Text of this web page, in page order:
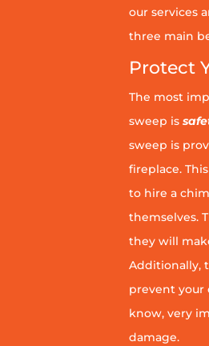
our services
three main
Protect
The most
sweep is
sweep is
fireplace.
to hire a
themselves.
they will
Additionally,
prevent your
know, very
damage.